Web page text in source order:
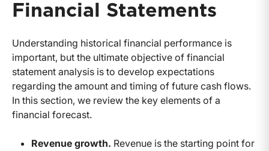
Financial Statements
Understanding historical financial performance is
important, but the ultimate objective of financial
statement analysis is to develop expectations
regarding the amount and timing of future cash flows.
In this section, we review the key elements of a
financial forecast.
Revenue growth. Revenue is the starting point for